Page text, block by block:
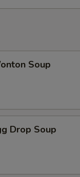
Soup
Drop Soup